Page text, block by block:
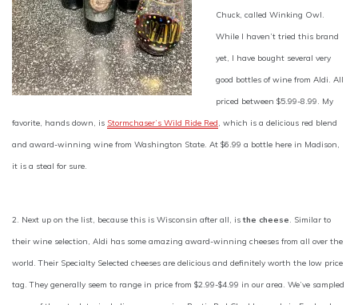
Chuck, called Winking Owl.
While I haven’t tried this brand
yet, I have bought several very
good bottles of wine from Aldi. All
priced between $5.99-8.99. My
favorite, hands down, is Stormchaser’s Wild Ride Red, which is a delicious red blend
and award-winning wine from Washington State. At $6.99 a bottle here in Madison,
it is a steal for sure.
2. Next up on the list, because this is Wisconsin after all, isthe cheese. Similar to
their wine selection, Aldi has some amazing award-winning cheeses from all over the
world. Their Specialty Selected cheeses are delicious and definitely worth the low price
tag. They generally seem to range in price from $2.99-$4.99 in our area. We’ve sampled